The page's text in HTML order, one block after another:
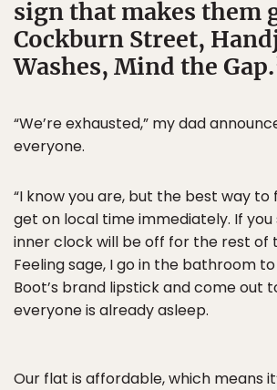
sign that makes them
Cockburn Street,
Washes, Mind the Gap.
“We’re exhausted,” my dad
everyone.
“I know you are, but the best way to
get on local time immediately. If you
inner clock will be off for the rest of
Feeling sage, I go in the bathroom
Boot’s brand lipstick and come out
everyone is already asleep.
Our flat is affordable, which means